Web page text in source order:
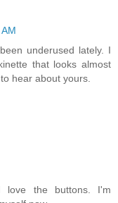
underused lately. I
that looks almost
hear about yours.
love the buttons. I'm